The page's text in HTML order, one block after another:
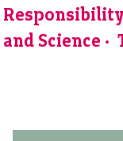
Responsibility
and Science